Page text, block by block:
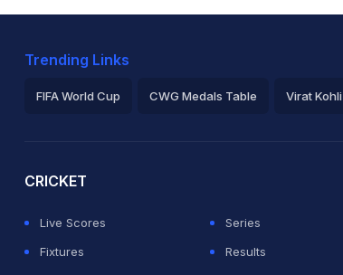
Trending Links
FIFA World Cup CWG Medals Table Virat Kohli
CRICKET
Live Scores
Series
Fixtures
Results